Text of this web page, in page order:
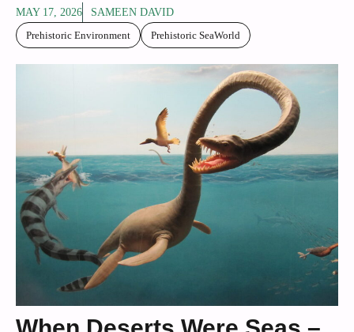
MAY 17, 2026
SAMEEN DAVID
Prehistoric Environment
Prehistoric SeaWorld